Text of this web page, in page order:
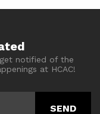
notified of the
at HCAC!